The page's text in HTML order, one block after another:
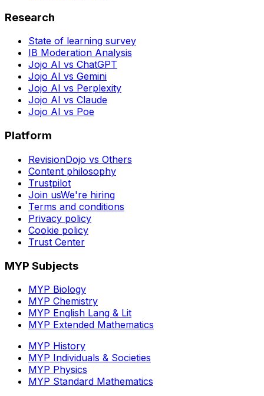
Research
State of learning survey
IB Moderation Analysis
Jojo AI vs ChatGPT
Jojo AI vs Gemini
Jojo AI vs Perplexity
Jojo AI vs Claude
Jojo AI vs Poe
Platform
RevisionDojo vs Others
Content philosophy
Trustpilot
Join usWe're hiring
Terms and conditions
Privacy policy
Cookie policy
Trust Center
MYP Subjects
MYP Biology
MYP Chemistry
MYP English Lang & Lit
MYP Extended Mathematics
MYP History
MYP Individuals & Societies
MYP Physics
MYP Standard Mathematics